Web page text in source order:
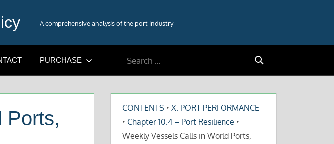
A comprehensive analysis of the port industry
PURCHASE
Search
Ports,
CONTENTS ‣ X. PORT PERFORMANCE
‣ Chapter 10.4 – Port Resilience ‣
Weekly Vessels Calls in World Ports,